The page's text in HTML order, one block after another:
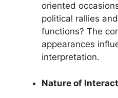
oriented
political rallies
functions? The
appearances
interpretation.
Nature of